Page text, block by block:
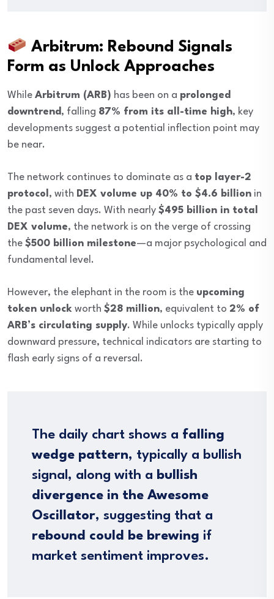
Arbitrum: Rebound Signals
Form as Unlock Approaches
While Arbitrum (ARB) has been on a prolonged
downtrend , falling 87% from its all-time high, key
developments suggest a potential inflection point may
be near.
The network continues to dominate as a top layer-2
protocol , with DEX volume up 40% to $4.6 billion in
the past seven days. With nearly $495 billion in total
DEX volume, the network is on the verge of crossing
the $500 billion milestone—a major psychological and
fundamental level.
However, the elephant in the room is the upcoming
token unlock worth $28 million, equivalent to 2% of
ARB’s circulating supply. While unlocks typically apply
downward pressure, technical indicators are starting to
flash early signs of a reversal.
The daily chart shows a falling
wedge pattern, typically a bullish
signal, along with a bullish
divergence in the Awesome
Oscillator, suggesting that a
rebound could be brewing if
market sentiment improves.